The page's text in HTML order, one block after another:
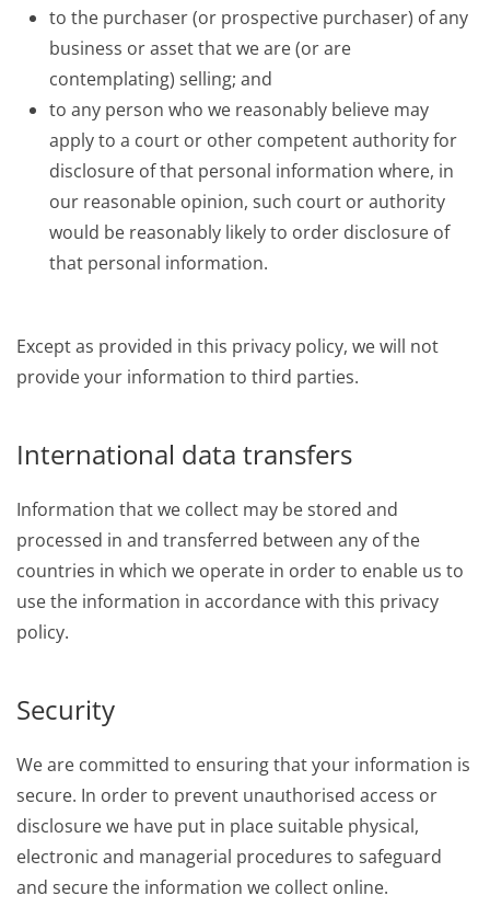
to the purchaser (or prospective purchaser) of any
business or asset that we are (or are
contemplating) selling; and
to any person who we reasonably believe may
apply to a court or other competent authority for
disclosure of that personal information where, in
our reasonable opinion, such court or authority
would be reasonably likely to order disclosure of
that personal information.
Except as provided in this privacy policy, we will not
provide your information to third parties.
International data transfers
Information that we collect may be stored and
processed in and transferred between any of the
countries in which we operate in order to enable us to
use the information in accordance with this privacy
policy.
Security
We are committed to ensuring that your information is
secure. In order to prevent unauthorised access or
disclosure we have put in place suitable physical,
electronic and managerial procedures to safeguard
and secure the information we collect online.